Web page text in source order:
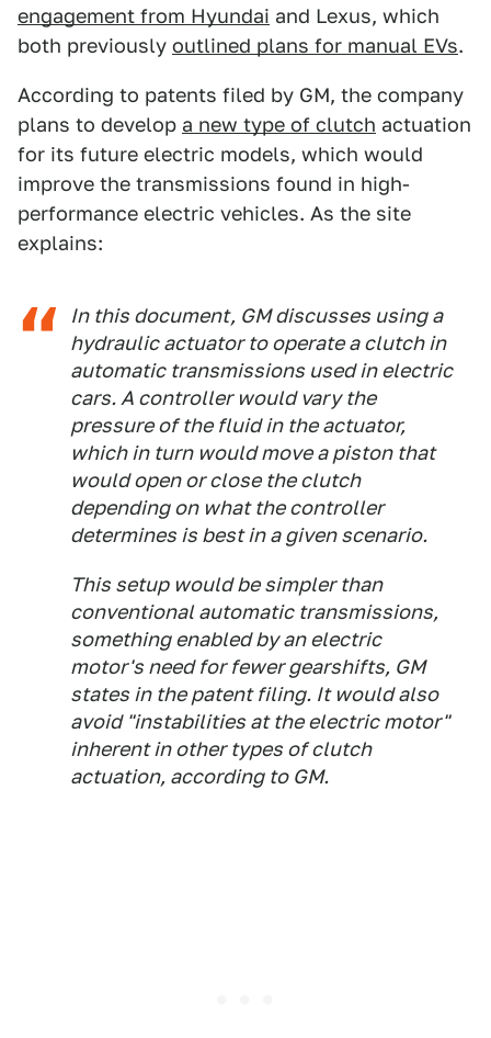
engagement from Hyundai and Lexus, which
both previously outlined plans for manual EVs.
According to patents filed by GM, the company
plans to develop a new type of clutch actuation
for its future electric models, which would
improve the transmissions found in high-
performance electric vehicles. As the site
explains:
In this document, GM discusses using a
hydraulic actuator to operate a clutch in
automatic transmissions used in electric
cars. A controller would vary the
pressure of the fluid in the actuator,
which in turn would move a piston that
would open or close the clutch
depending on what the controller
determines is best in a given scenario.
This setup would be simpler than
conventional automatic transmissions,
something enabled by an electric
motor's need for fewer gearshifts, GM
states in the patent filing. It would also
avoid "instabilities at the electric motor"
inherent in other types of clutch
actuation, according to GM.